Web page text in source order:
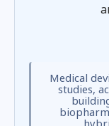
Medical
studies,